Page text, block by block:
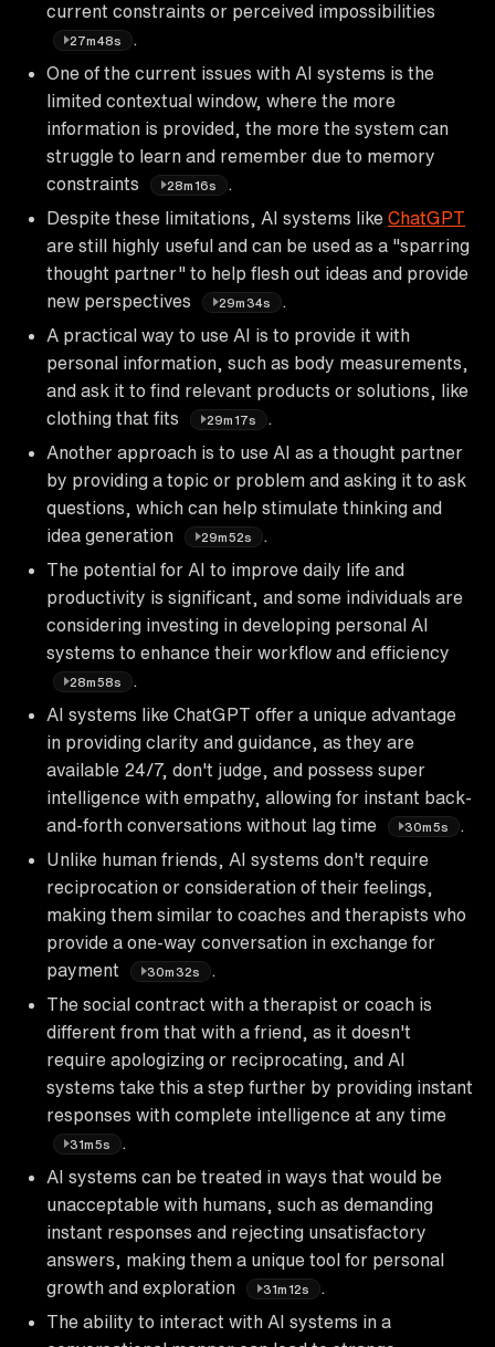
current constraints or perceived impossibilities
27m48s
One of the current issues with AI systems is the
limited contextual window, where the more
information is provided, the more the system can
struggle to learn and remember due to memory
constraints
28m16s
Despite these limitations, AI systems like ChatGPT
are still highly useful and can be used as a "sparring
thought partner" to help flesh out ideas and provide
new perspectives
29m34s
A practical way to use AI is to provide it with
personal information, such as body measurements,
and ask it to find relevant products or solutions, like
clothing that fits
29m17s
Another approach is to use AI as a thought partner
by providing a topic or problem and asking it to ask
questions, which can help stimulate thinking and
idea generation
29m52s
The potential for AI to improve daily life and
productivity is significant, and some individuals are
considering investing in developing personal AI
systems to enhance their workflow and efficiency
28m58s
AI systems like ChatGPT offer a unique advantage
in providing clarity and guidance, as they are
available 24/7, don't judge, and possess super
intelligence with empathy, allowing for instant back-
and-forth conversations without lag time
30m5s
Unlike human friends, AI systems don't require
reciprocation or consideration of their feelings,
making them similar to coaches and therapists who
provide a one-way conversation in exchange for
payment
30m32s
The social contract with a therapist or coach is
different from that with a friend, as it doesn't
require apologizing or reciprocating, and AI
systems take this a step further by providing instant
responses with complete intelligence at any time
31m5s
AI systems can be treated in ways that would be
unacceptable with humans, such as demanding
instant responses and rejecting unsatisfactory
answers, making them a unique tool for personal
growth and exploration
31m12s
The ability to interact with AI systems in a